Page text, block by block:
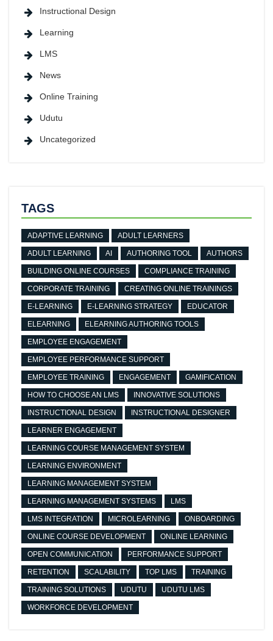
Instructional Design
Learning
LMS
News
Online Training
Udutu
Uncategorized
TAGS
ADAPTIVE LEARNING ADULT LEARNERS
ADULT LEARNING AI AUTHORING TOOL AUTHORS
BUILDING ONLINE COURSES COMPLIANCE TRAINING
CORPORATE TRAINING CREATING ONLINE TRAININGS
E-LEARNING E-LEARNING STRATEGY EDUCATOR
ELEARNING ELEARNING AUTHORING TOOLS
EMPLOYEE ENGAGEMENT
EMPLOYEE PERFORMANCE SUPPORT
EMPLOYEE TRAINING ENGAGEMENT GAMIFICATION
HOW TO CHOOSE AN LMS INNOVATIVE SOLUTIONS
INSTRUCTIONAL DESIGN INSTRUCTIONAL DESIGNER
LEARNER ENGAGEMENT
LEARNING COURSE MANAGEMENT SYSTEM
LEARNING ENVIRONMENT
LEARNING MANAGEMENT SYSTEM
LEARNING MANAGEMENT SYSTEMS LMS
LMS INTEGRATION MICROLEARNING ONBOARDING
ONLINE COURSE DEVELOPMENT ONLINE LEARNING
OPEN COMMUNICATION PERFORMANCE SUPPORT
RETENTION SCALABILITY TOP LMS TRAINING
TRAINING SOLUTIONS UDUTU UDUTU LMS
WORKFORCE DEVELOPMENT